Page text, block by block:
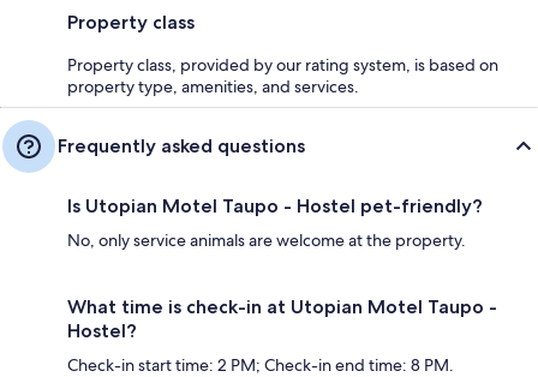
Property class
Property class, provided by our rating system, is based on
property type, amenities, and services.
Frequently asked questions
Is Utopian Motel Taupo - Hostel pet-friendly?
No, only service animals are welcome at the property.
What time is check-in at Utopian Motel Taupo -
Hostel?
Check-in start time: 2 PM; Check-in end time: 8 PM.